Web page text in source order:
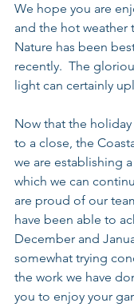
We hope you are
and the hot weather
Nature has been
recently.  The
light can certainly
Now that the
to a close, the
we are establishing
which we can
are proud of our
have been able to
December and
somewhat trying
the work we have
you to enjoy your